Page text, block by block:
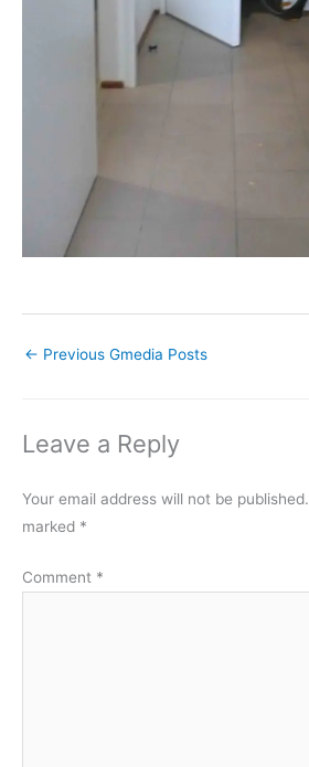
← Previous Gmedia Posts
Leave a Reply
Your email address will not be published.
marked *
Comment *